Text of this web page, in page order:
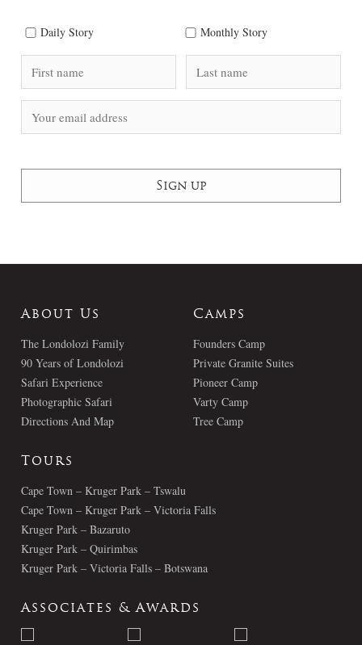
Daily Story Monthly Story
About Us
The Londolozi Family
90 Years of Londolozi
Safari Experience
Photographic Safari
Directions And Map
Camps
Founders Camp
Private Granite Suites
Pioneer Camp
Varty Camp
Tree Camp
Tours
Cape Town – Kruger Park – Tswalu
Cape Town – Kruger Park – Victoria Falls
Kruger Park – Bazaruto
Kruger Park – Quirimbas
Kruger Park – Victoria Falls – Botswana
Associates & Awards